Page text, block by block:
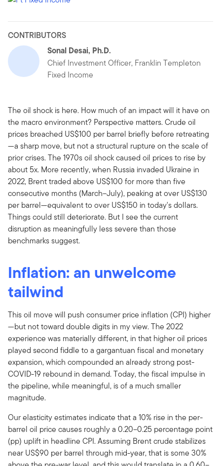
CONTRIBUTORS
Sonal Desai, Ph.D.
Chief Investment Officer, Franklin Templeton
Fixed Income
The oil shock is here. How much of an impact will it have on
the macro environment? Perspective matters. Crude oil
prices breached US$100 per barrel briefly before retreating
—a sharp move, but not a structural rupture on the scale of
prior crises. The 1970s oil shock caused oil prices to rise by
about 5x. More recently, when Russia invaded Ukraine in
2022, Brent traded above US$100 for more than five
consecutive months (March–July), peaking at over US$130
per barrel—equivalent to over US$150 in today's dollars.
Things could still deteriorate. But I see the current
disruption as meaningfully less severe than those
benchmarks suggest.
Inflation: an unwelcome
tailwind
This oil move will push consumer price inflation (CPI) higher
—but not toward double digits in my view. The 2022
experience was materially different, in that higher oil prices
played second fiddle to a gargantuan fiscal and monetary
expansion, which compounded an already strong post-
COVID-19 rebound in demand. Today, the fiscal impulse in
the pipeline, while meaningful, is of a much smaller
magnitude.
Our elasticity estimates indicate that a 10% rise in the per-
barrel oil price causes roughly a 0.20–0.25 percentage point
(pp) uplift in headline CPI. Assuming Brent crude stabilizes
near US$90 per barrel through mid-year, that is some 30%